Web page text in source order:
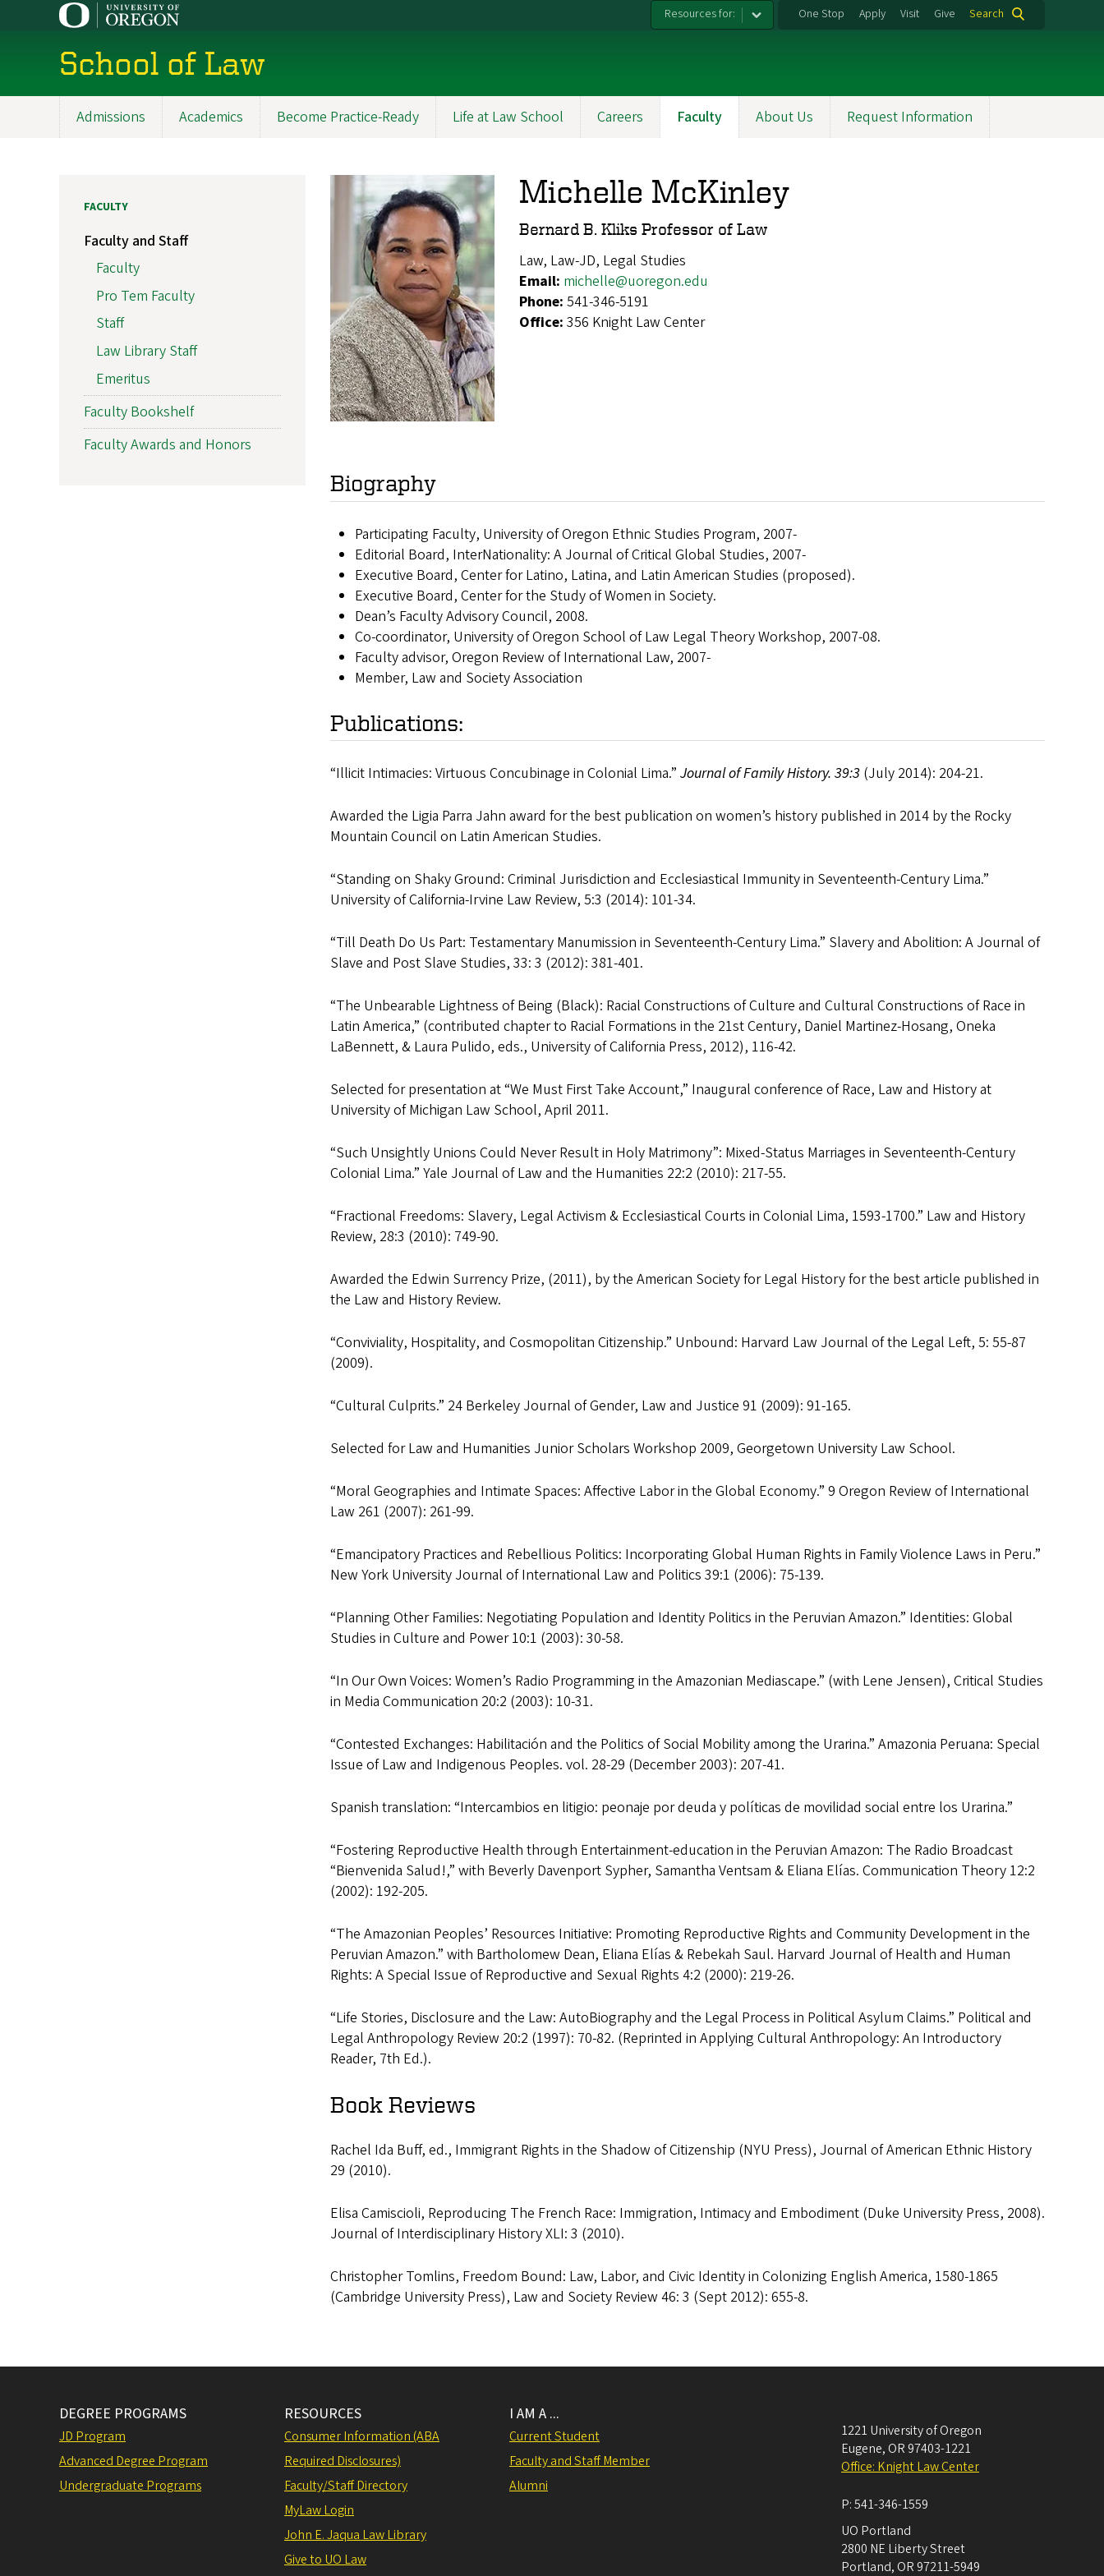
Resources for: One Stop Apply Visit Give Search
School of Law
Admissions Academics Become Practice-Ready Life at Law School Careers Faculty About Us Request Information
Michelle McKinley
Bernard B. Kliks Professor of Law
Law, Law-JD, Legal Studies
Email: michelle@uoregon.edu
Phone: 541-346-5191
Office: 356 Knight Law Center
Biography
Participating Faculty, University of Oregon Ethnic Studies Program, 2007-
Editorial Board, InterNationality: A Journal of Critical Global Studies, 2007-
Executive Board, Center for Latino, Latina, and Latin American Studies (proposed).
Executive Board, Center for the Study of Women in Society.
Dean’s Faculty Advisory Council, 2008.
Co-coordinator, University of Oregon School of Law Legal Theory Workshop, 2007-08.
Faculty advisor, Oregon Review of International Law, 2007-
Member, Law and Society Association
Publications:
“Illicit Intimacies: Virtuous Concubinage in Colonial Lima.” Journal of Family History. 39:3 (July 2014): 204-21.
Awarded the Ligia Parra Jahn award for the best publication on women’s history published in 2014 by the Rocky
Mountain Council on Latin American Studies.
“Standing on Shaky Ground: Criminal Jurisdiction and Ecclesiastical Immunity in Seventeenth-Century Lima.”
University of California-Irvine Law Review, 5:3 (2014): 101-34.
“Till Death Do Us Part: Testamentary Manumission in Seventeenth-Century Lima.” Slavery and Abolition: A Journal of
Slave and Post Slave Studies, 33: 3 (2012): 381-401.
“The Unbearable Lightness of Being (Black): Racial Constructions of Culture and Cultural Constructions of Race in
Latin America,” (contributed chapter to Racial Formations in the 21st Century, Daniel Martinez-Hosang, Oneka
LaBennett, & Laura Pulido, eds., University of California Press, 2012), 116-42.
Selected for presentation at “We Must First Take Account,” Inaugural conference of Race, Law and History at
University of Michigan Law School, April 2011.
“Such Unsightly Unions Could Never Result in Holy Matrimony”: Mixed-Status Marriages in Seventeenth-Century
Colonial Lima.” Yale Journal of Law and the Humanities 22:2 (2010): 217-55.
“Fractional Freedoms: Slavery, Legal Activism & Ecclesiastical Courts in Colonial Lima, 1593-1700.” Law and History
Review, 28:3 (2010): 749-90.
Awarded the Edwin Surrency Prize, (2011), by the American Society for Legal History for the best article published in
the Law and History Review.
“Conviviality, Hospitality, and Cosmopolitan Citizenship.” Unbound: Harvard Law Journal of the Legal Left, 5: 55-87
(2009).
“Cultural Culprits.” 24 Berkeley Journal of Gender, Law and Justice 91 (2009): 91-165.
Selected for Law and Humanities Junior Scholars Workshop 2009, Georgetown University Law School.
“Moral Geographies and Intimate Spaces: Affective Labor in the Global Economy.” 9 Oregon Review of International
Law 261 (2007): 261-99.
“Emancipatory Practices and Rebellious Politics: Incorporating Global Human Rights in Family Violence Laws in Peru.”
New York University Journal of International Law and Politics 39:1 (2006): 75-139.
“Planning Other Families: Negotiating Population and Identity Politics in the Peruvian Amazon.” Identities: Global
Studies in Culture and Power 10:1 (2003): 30-58.
“In Our Own Voices: Women’s Radio Programming in the Amazonian Mediascape.” (with Lene Jensen), Critical Studies
in Media Communication 20:2 (2003): 10-31.
“Contested Exchanges: Habilitación and the Politics of Social Mobility among the Urarina.” Amazonia Peruana: Special
Issue of Law and Indigenous Peoples. vol. 28-29 (December 2003): 207-41.
Spanish translation: “Intercambios en litigio: peonaje por deuda y políticas de movilidad social entre los Urarina.”
“Fostering Reproductive Health through Entertainment-education in the Peruvian Amazon: The Radio Broadcast
“Bienvenida Salud!,” with Beverly Davenport Sypher, Samantha Ventsam & Eliana Elías. Communication Theory 12:2
(2002): 192-205.
“The Amazonian Peoples’ Resources Initiative: Promoting Reproductive Rights and Community Development in the
Peruvian Amazon.” with Bartholomew Dean, Eliana Elías & Rebekah Saul. Harvard Journal of Health and Human
Rights: A Special Issue of Reproductive and Sexual Rights 4:2 (2000): 219-26.
“Life Stories, Disclosure and the Law: AutoBiography and the Legal Process in Political Asylum Claims.” Political and
Legal Anthropology Review 20:2 (1997): 70-82. (Reprinted in Applying Cultural Anthropology: An Introductory
Reader, 7th Ed.).
Book Reviews
Rachel Ida Buff, ed., Immigrant Rights in the Shadow of Citizenship (NYU Press), Journal of American Ethnic History
29 (2010).
Elisa Camiscioli, Reproducing The French Race: Immigration, Intimacy and Embodiment (Duke University Press, 2008).
Journal of Interdisciplinary History XLI: 3 (2010).
Christopher Tomlins, Freedom Bound: Law, Labor, and Civic Identity in Colonizing English America, 1580-1865
(Cambridge University Press), Law and Society Review 46: 3 (Sept 2012): 655-8.
FACULTY
Faculty and Staff
Faculty
Pro Tem Faculty
Staff
Law Library Staff
Emeritus
Faculty Bookshelf
Faculty Awards and Honors
DEGREE PROGRAMS
JD Program
Advanced Degree Program
Undergraduate Programs
RESOURCES
Consumer Information (ABA
Required Disclosures)
Faculty/Staff Directory
MyLaw Login
John E. Jaqua Law Library
Give to UO Law
I AM A ...
Current Student
Faculty and Staff Member
Alumni
1221 University of Oregon
Eugene, OR 97403-1221
Office: Knight Law Center
P:541-346-1559
UO Portland
2800 NE Liberty Street
Portland, OR 97211-5949